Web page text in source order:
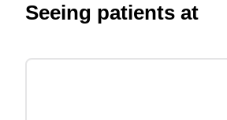
Seeing patients at